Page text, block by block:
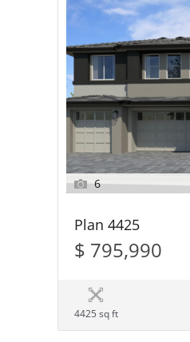
6
Plan 4425
$ 795,990
4425 sq ft